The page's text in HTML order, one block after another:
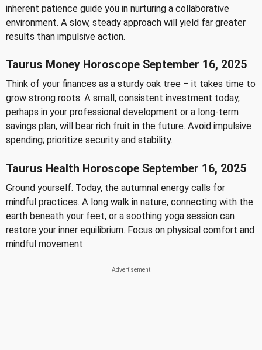
inherent patience guide you in nurturing a collaborative
environment. A slow, steady approach will yield far greater
results than impulsive action.
Taurus Money Horoscope September 16, 2025
Think of your finances as a sturdy oak tree – it takes time to
grow strong roots. A small, consistent investment today,
perhaps in your professional development or a long-term
savings plan, will bear rich fruit in the future. Avoid impulsive
spending; prioritize security and stability.
Taurus Health Horoscope September 16, 2025
Ground yourself. Today, the autumnal energy calls for
mindful practices. A long walk in nature, connecting with the
earth beneath your feet, or a soothing yoga session can
restore your inner equilibrium. Focus on physical comfort and
mindful movement.